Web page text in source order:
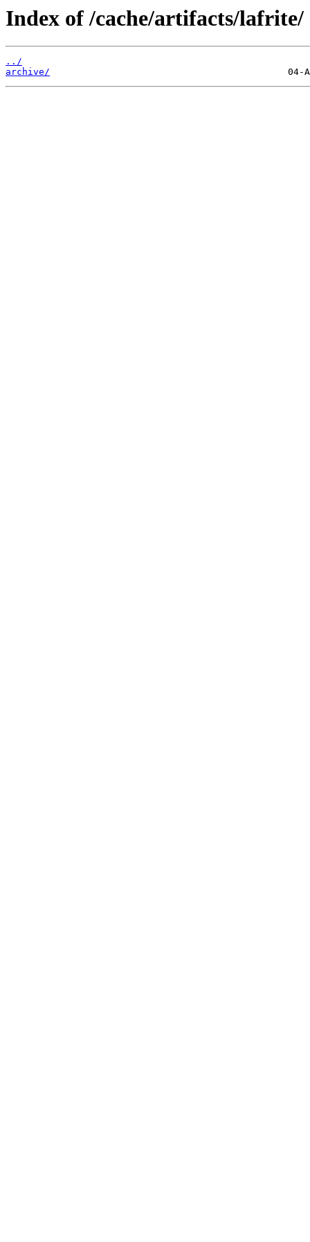
Index of /cache/artifacts/lafrite/
../
archive/